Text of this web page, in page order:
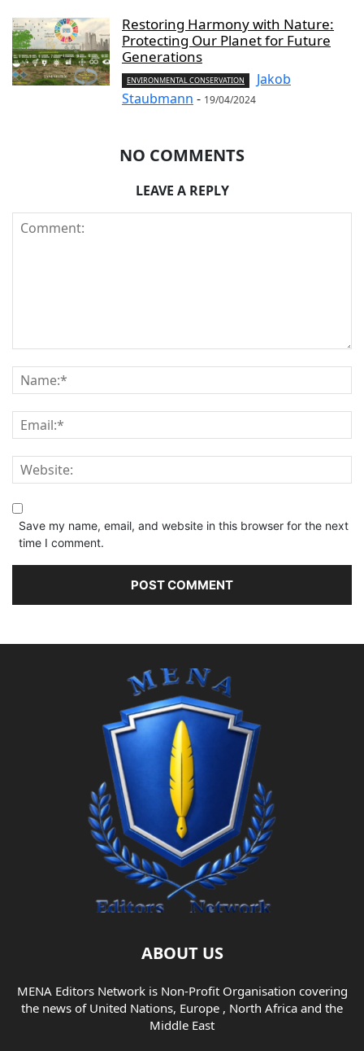
Restoring Harmony with Nature:
Protecting Our Planet for Future
Generations
ENVIRONMENTAL CONSERVATION
Jakob
Staubmann - 19/04/2024
NO COMMENTS
LEAVE A REPLY
Save my name, email, and website in this browser for the next
time I comment.
ABOUT US
MENA Editors Network is Non-Profit Organisation covering
the news of United Nations, Europe , North Africa and the
Middle East